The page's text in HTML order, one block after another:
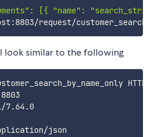
[{ "name":
look similar to the following
Host: localhost:8803
User-Agent: curl/7.64.0